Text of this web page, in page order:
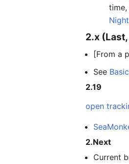
2.x
[From a
See
2.19
open
2.Next
Current